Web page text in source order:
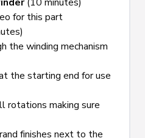
for this part
the winding mechanism
the starting end for use
rotations making sure
finishes next to the